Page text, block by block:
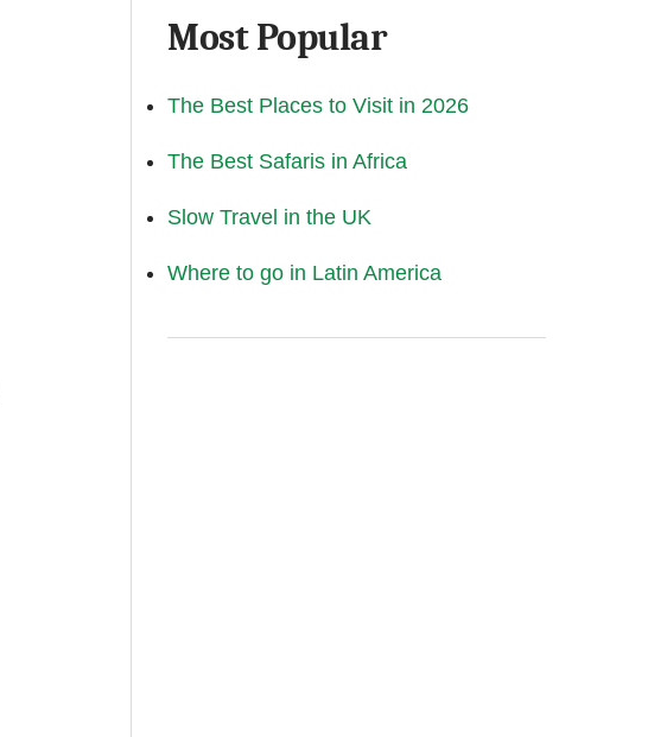
Most Popular
The Best Places to Visit in 2026
The Best Safaris in Africa
Slow Travel in the UK
Where to go in Latin America